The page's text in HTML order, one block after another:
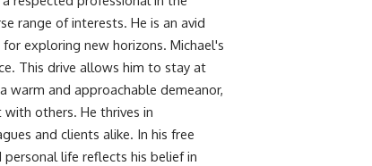
range of interests. He is an avid
exploring new horizons. Michael's
This drive allows him to stay at
and approachable demeanor,
others. He thrives in
and clients alike. In his free
life reflects his belief in